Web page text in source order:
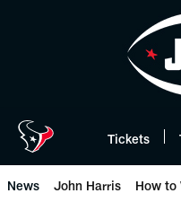
Tickets
News John Harris How to